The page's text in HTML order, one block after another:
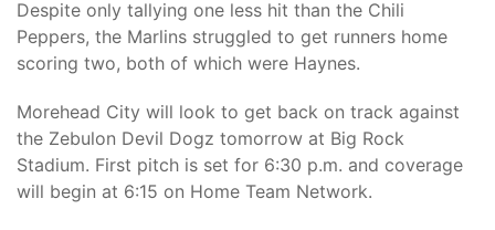
Despite only tallying one less hit than the Chili
Peppers, the Marlins struggled to get runners home
scoring two, both of which were Haynes.
Morehead City will look to get back on track against
the Zebulon Devil Dogz tomorrow at Big Rock
Stadium. First pitch is set for 6:30 p.m. and coverage
will begin at 6:15 on Home Team Network.